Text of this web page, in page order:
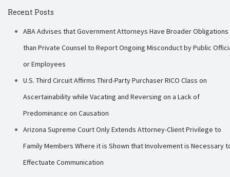
Recent Posts
ABA Advises that Government Attorneys Have Broader Obligations
than Private Counsel to Report Ongoing Misconduct by Public
or Employees
U.S. Third Circuit Affirms Third-Party Purchaser RICO Class on
Ascertainability while Vacating and Reversing on a Lack of
Predominance on Causation
Arizona Supreme Court Only Extends Attorney-Client Privilege to
Family Members Where it is Shown that Involvement is Necessary
Effectuate Communication